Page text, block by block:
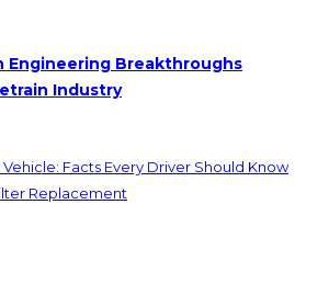
Engineering Breakthroughs
Industry
Facts Every Driver Should Know
Replacement